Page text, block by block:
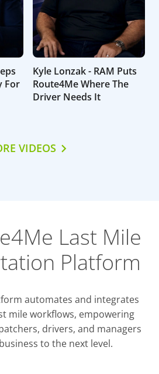
For
Kyle Lonzak - RAM Puts
Route4Me Where The
Driver Needs It
VIDEOS
Last Mile
Platform
automates and integrates
mile workflows, empowering
drivers, and managers
to the next level.